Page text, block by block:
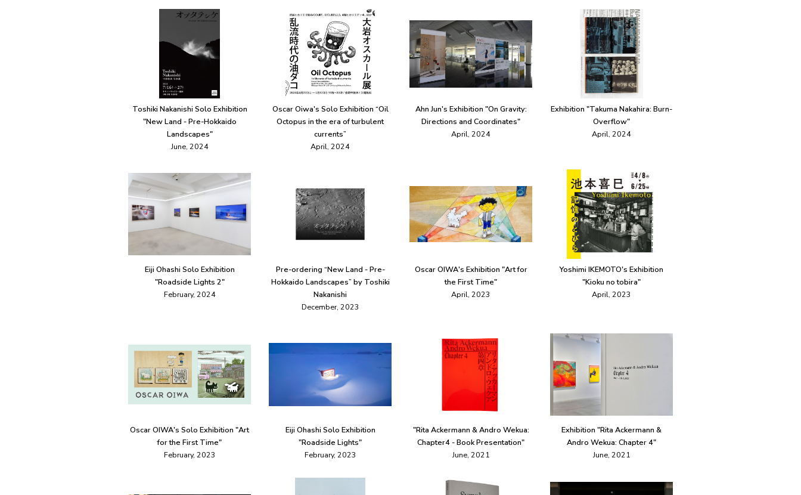
Toshiki Nakanishi Solo Exhibition
"New Land - Pre-Hokkaido
Landscapes"
June, 2024
Oscar Oiwa's Solo Exhibition “Oil
Octopus in the era of turbulent
currents”
April, 2024
Ahn Jun's Exhibition "On Gravity:
Directions and Coordinates"
April, 2024
Exhibition "Takuma Nakahira: Burn-
Overflow"
April, 2024
Eiji Ohashi Solo Exhibition
"Roadside Lights 2"
February, 2024
Pre-ordering “New Land - Pre-
Hokkaido Landscapes” by Toshiki
Nakanishi
December, 2023
Oscar OIWA's Exhibition "Art for
the First Time"
April, 2023
Yoshimi IKEMOTO's Exhibition
"Kioku no tobira"
April, 2023
Oscar OIWA's Solo Exhibition "Art
for the First Time"
February, 2023
Eiji Ohashi Solo Exhibition
"Roadside Lights"
February, 2023
"Rita Ackermann & Andro Wekua:
Chapter4 - Book Presentation"
June, 2021
Exhibition "Rita Ackermann &
Andro Wekua: Chapter 4"
June, 2021